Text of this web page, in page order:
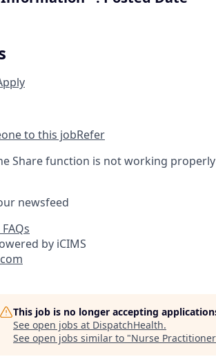
to this jobRefer
Share function is not working
newsfeed
by iCIMS
This job is no longer accepting
See open jobs at DispatchHealth.
See open jobs similar to "Nurse Practitioner